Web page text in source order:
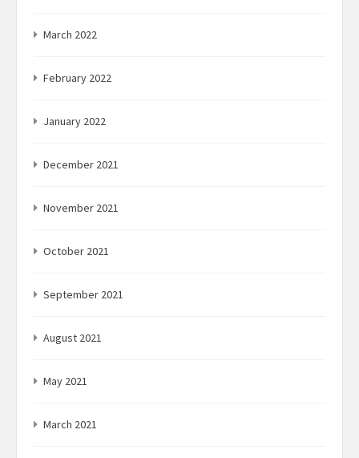
March 2022
February 2022
January 2022
December 2021
November 2021
October 2021
September 2021
August 2021
May 2021
March 2021